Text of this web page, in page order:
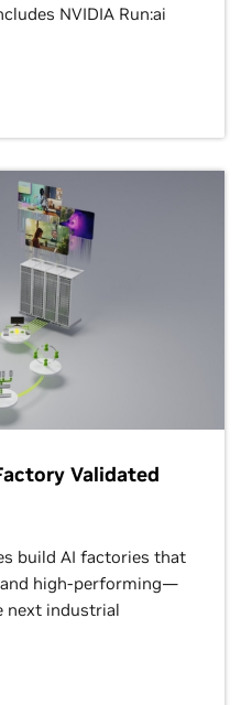
NVIDIA Run:ai
Validated
build AI factories that
and high-performing—
next industrial